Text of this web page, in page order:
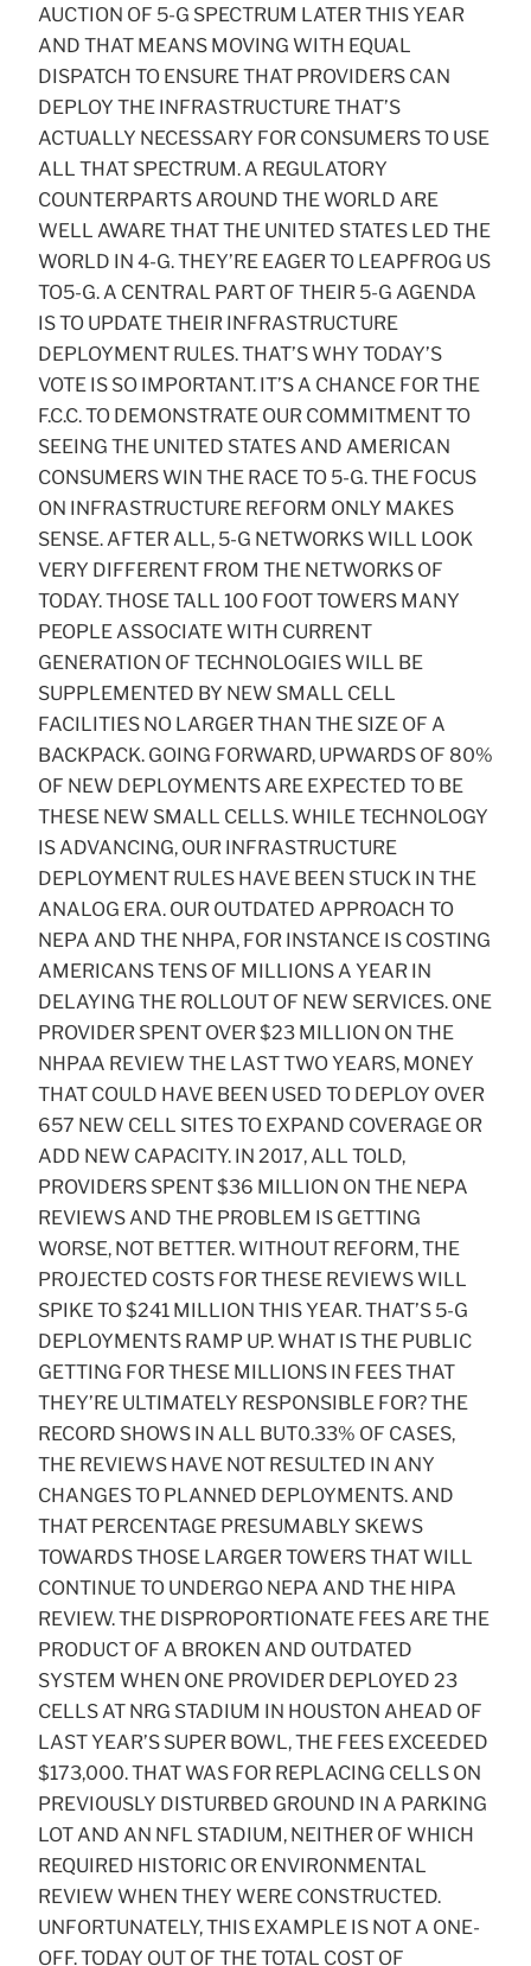
AUCTION OF 5-G SPECTRUM LATER THIS YEAR
AND THAT MEANS MOVING WITH EQUAL
DISPATCH TO ENSURE THAT PROVIDERS CAN
DEPLOY THE INFRASTRUCTURE THAT’S
ACTUALLY NECESSARY FOR CONSUMERS TO USE
ALL THAT SPECTRUM. A REGULATORY
COUNTERPARTS AROUND THE WORLD ARE
WELL AWARE THAT THE UNITED STATES LED THE
WORLD IN 4-G. THEY’RE EAGER TO LEAPFROG US
TO5-G. A CENTRAL PART OF THEIR 5-G AGENDA
IS TO UPDATE THEIR INFRASTRUCTURE
DEPLOYMENT RULES. THAT’S WHY TODAY’S
VOTE IS SO IMPORTANT. IT’S A CHANCE FOR THE
F.C.C. TO DEMONSTRATE OUR COMMITMENT TO
SEEING THE UNITED STATES AND AMERICAN
CONSUMERS WIN THE RACE TO 5-G. THE FOCUS
ON INFRASTRUCTURE REFORM ONLY MAKES
SENSE. AFTER ALL, 5-G NETWORKS WILL LOOK
VERY DIFFERENT FROM THE NETWORKS OF
TODAY. THOSE TALL 100 FOOT TOWERS MANY
PEOPLE ASSOCIATE WITH CURRENT
GENERATION OF TECHNOLOGIES WILL BE
SUPPLEMENTED BY NEW SMALL CELL
FACILITIES NO LARGER THAN THE SIZE OF A
BACKPACK. GOING FORWARD, UPWARDS OF 80%
OF NEW DEPLOYMENTS ARE EXPECTED TO BE
THESE NEW SMALL CELLS. WHILE TECHNOLOGY
IS ADVANCING, OUR INFRASTRUCTURE
DEPLOYMENT RULES HAVE BEEN STUCK IN THE
ANALOG ERA. OUR OUTDATED APPROACH TO
NEPA AND THE NHPA, FOR INSTANCE IS COSTING
AMERICANS TENS OF MILLIONS A YEAR IN
DELAYING THE ROLLOUT OF NEW SERVICES. ONE
PROVIDER SPENT OVER $23 MILLION ON THE
NHPAA REVIEW THE LAST TWO YEARS, MONEY
THAT COULD HAVE BEEN USED TO DEPLOY OVER
657 NEW CELL SITES TO EXPAND COVERAGE OR
ADD NEW CAPACITY. IN 2017, ALL TOLD,
PROVIDERS SPENT $36 MILLION ON THE NEPA
REVIEWS AND THE PROBLEM IS GETTING
WORSE, NOT BETTER. WITHOUT REFORM, THE
PROJECTED COSTS FOR THESE REVIEWS WILL
SPIKE TO $241 MILLION THIS YEAR. THAT’S 5-G
DEPLOYMENTS RAMP UP. WHAT IS THE PUBLIC
GETTING FOR THESE MILLIONS IN FEES THAT
THEY’RE ULTIMATELY RESPONSIBLE FOR? THE
RECORD SHOWS IN ALL BUT0.33% OF CASES,
THE REVIEWS HAVE NOT RESULTED IN ANY
CHANGES TO PLANNED DEPLOYMENTS. AND
THAT PERCENTAGE PRESUMABLY SKEWS
TOWARDS THOSE LARGER TOWERS THAT WILL
CONTINUE TO UNDERGO NEPA AND THE HIPA
REVIEW. THE DISPROPORTIONATE FEES ARE THE
PRODUCT OF A BROKEN AND OUTDATED
SYSTEM WHEN ONE PROVIDER DEPLOYED 23
CELLS AT NRG STADIUM IN HOUSTON AHEAD OF
LAST YEAR’S SUPER BOWL, THE FEES EXCEEDED
$173,000. THAT WAS FOR REPLACING CELLS ON
PREVIOUSLY DISTURBED GROUND IN A PARKING
LOT AND AN NFL STADIUM, NEITHER OF WHICH
REQUIRED HISTORIC OR ENVIRONMENTAL
REVIEW WHEN THEY WERE CONSTRUCTED.
UNFORTUNATELY, THIS EXAMPLE IS NOT A ONE-
OFF. TODAY OUT OF THE TOTAL COST OF